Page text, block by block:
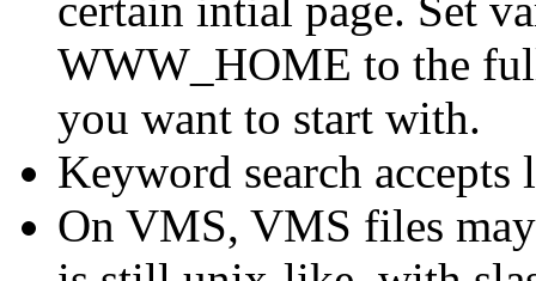
WWW_HOME to the
you want to start with.
Keyword search accepts
On VMS, VMS files may